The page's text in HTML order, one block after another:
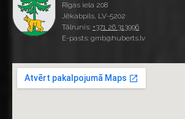
Rīgas iela 208
Jēkabpils, LV-5202
Tālrunis: +371 26 313996
E-pasts: gmb@huberts.lv